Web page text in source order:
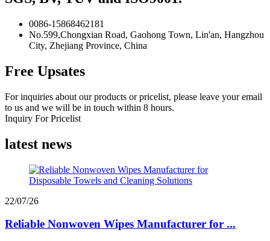
0086-15868462181
No.599,Chongxian Road, Gaohong Town, Lin'an, Hangzhou
City, Zhejiang Province, China
Free Upsates
For inquiries about our products or pricelist, please leave your email
to us and we will be in touch within 8 hours.
Inquiry For Pricelist
latest news
22/07/26
Reliable Nonwoven Wipes Manufacturer for ...